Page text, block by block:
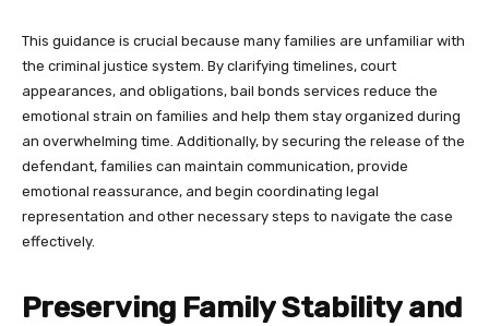
This guidance is crucial because many families are unfamiliar with
the criminal justice system. By clarifying timelines, court
appearances, and obligations, bail bonds services reduce the
emotional strain on families and help them stay organized during
an overwhelming time. Additionally, by securing the release of the
defendant, families can maintain communication, provide
emotional reassurance, and begin coordinating legal
representation and other necessary steps to navigate the case
effectively.
Preserving Family Stability and